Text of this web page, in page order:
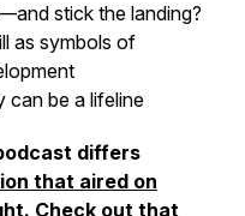
stick the landing?
as symbols of
can be a lifeline
differs
that aired on
Check out that